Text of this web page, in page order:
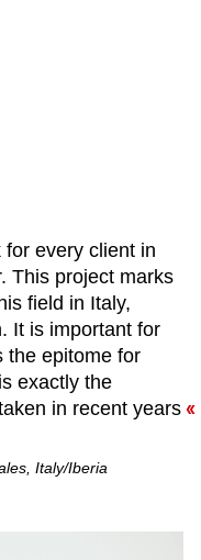
every client in
This project marks
field in Italy,
It is important for
the epitome for
exactly the
in recent years
Italy/Iberia